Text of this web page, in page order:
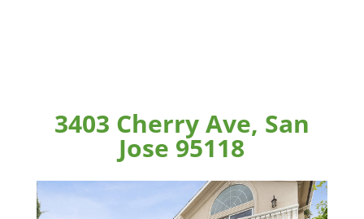
3403 Cherry Ave, San
Jose 95118